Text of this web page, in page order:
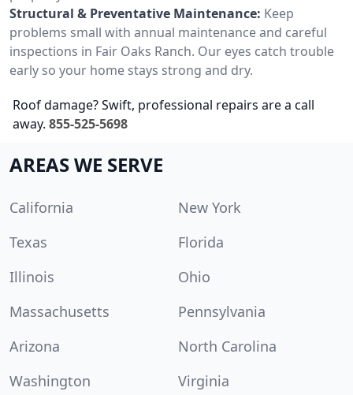
Structural & Preventative Maintenance: Keep
problems small with annual maintenance and careful
inspections in Fair Oaks Ranch. Our eyes catch trouble
early so your home stays strong and dry.
Roof damage? Swift, professional repairs are a call
away. 855-525-5698
AREAS WE SERVE
California
New York
Texas
Florida
Illinois
Ohio
Massachusetts
Pennsylvania
Arizona
North Carolina
Washington
Virginia